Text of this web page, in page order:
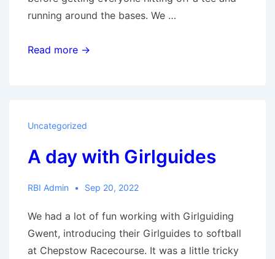
running around the bases. We …
RBI
Read more →
Uncategorized
A day with Girlguides
RBI Admin Sep 20, 2022
We had a lot of fun working with Girlguiding
Gwent, introducing their Girlguides to softball
at Chepstow Racecourse. It was a little tricky